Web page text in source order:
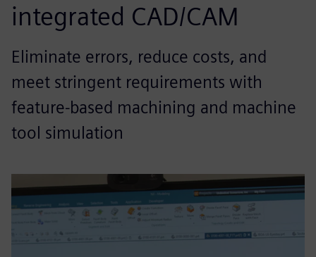
integrated CAD/CAM
Eliminate errors, reduce costs, and
meet stringent requirements with
feature-based machining and machine
tool simulation